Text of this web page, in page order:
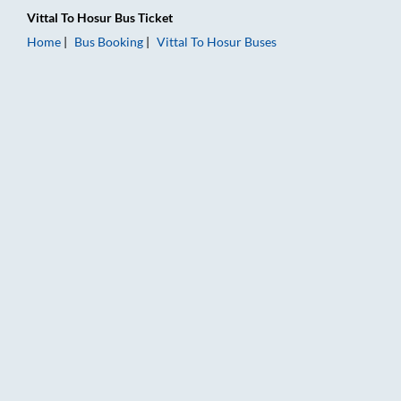
Vittal To Hosur Bus Ticket
Home
Bus Booking Vittal To Hosur Buses